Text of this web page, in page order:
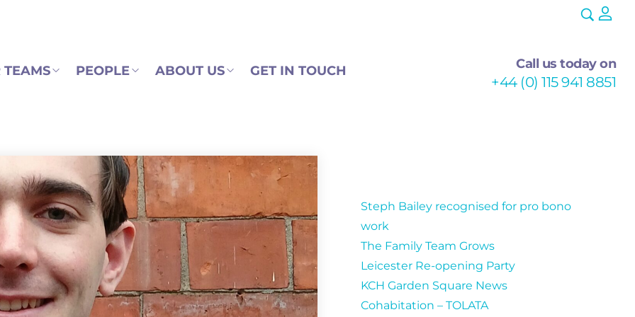
TEAMS PEOPLE ABOUT US GET IN TOUCH Call us today on
+44 (0) 115 941 8851
Steph Bailey recognised for pro bono
work
The Family Team Grows
Leicester Re-opening Party
KCH Garden Square News
Cohabitation – TOLATA